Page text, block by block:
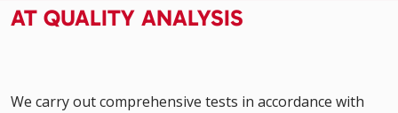
AT QUALITY ANALYSIS
We carry out comprehensive tests in accordance with